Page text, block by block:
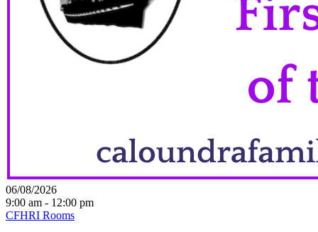
06/08/2026
9:00 am - 12:00 pm
CFHRI Rooms